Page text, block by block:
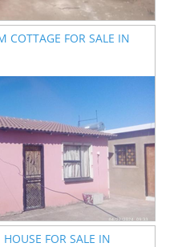
COTTAGE FOR SALE IN
FOR SALE IN